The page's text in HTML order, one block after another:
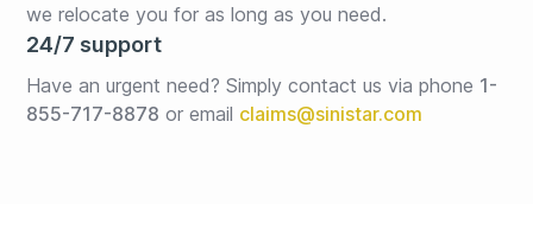
we relocate you for as long as you need.
24/7 support
Have an urgent need? Simply contact us via phone 1-
855-717-8878 or email